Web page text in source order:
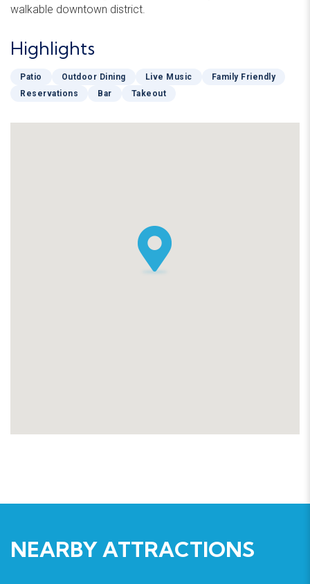
walkable downtown district.
Highlights
Patio Outdoor Dining Live Music
Family Friendly
Reservations
Bar Takeout
NEARBY ATTRACTIONS